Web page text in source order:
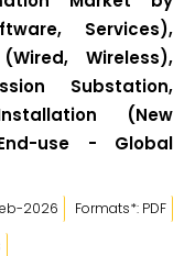
Services),
Wireless),
Substation,
(New
use - Global
2026
Formats*: PDF